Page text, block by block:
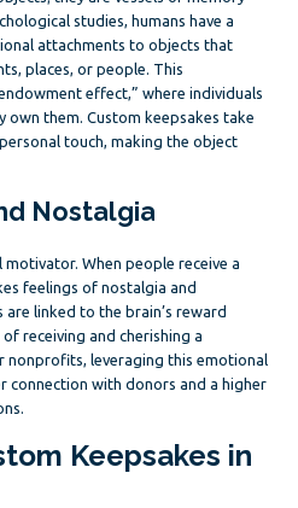
studies, humans have a
attachments to objects that
places, or people. This
effect,” where individuals
own them. Custom keepsakes take
touch, making the object
Nostalgia
When people receive a
feelings of nostalgia and
linked to the brain’s reward
receiving and cherishing a
nonprofits, leveraging this emotional
connection with donors and a higher
Keepsakes in